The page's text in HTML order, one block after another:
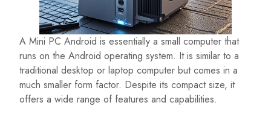
A Mini PC Android is essentially a small computer that
runs on the Android operating system. It is similar to a
traditional desktop or laptop computer but comes in a
much smaller form factor. Despite its compact size, it
offers a wide range of features and capabilities.